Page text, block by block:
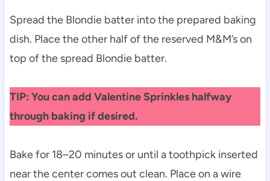
Spread the Blondie batter into the prepared baking
dish. Place the other half of the reserved M&M’s on
top of the spread Blondie batter.
TIP: You can add Valentine Sprinkles halfway
through baking if desired.
Bake for 18–20 minutes or until a toothpick inserted
near the center comes out clean. Place on a wire